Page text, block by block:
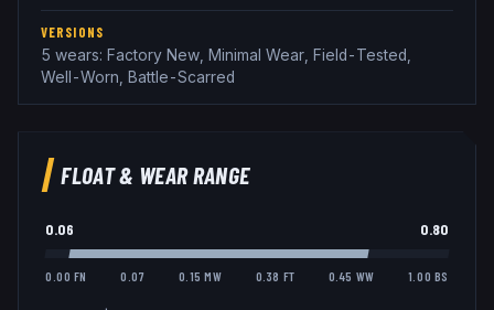
VERSIONS
5 wears: Factory New, Minimal Wear, Field-Tested,
Well-Worn, Battle-Scarred
FLOAT & WEAR RANGE
0.06 0.80
0.00 FN 0.07 0.15 MW 0.38 FT 0.45 WW 1.00 BS